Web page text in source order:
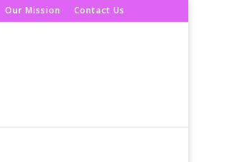
Our Mission Contact Us